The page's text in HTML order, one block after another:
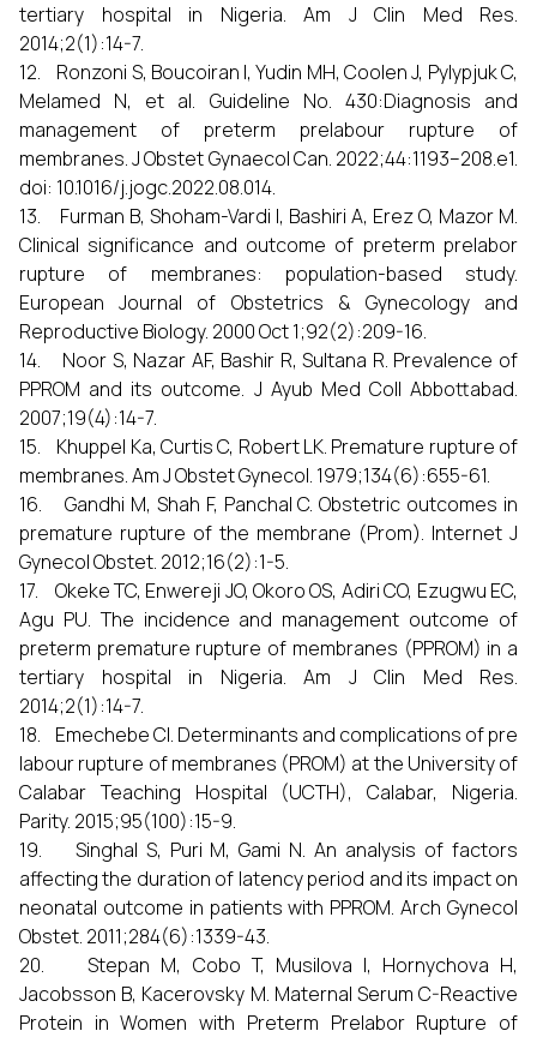
tertiary hospital in Nigeria. Am J Clin Med Res.
2014;2(1):14-7.
12. Ronzoni S, Boucoiran I, Yudin MH, Coolen J, Pylypjuk C,
Melamed N, et al. Guideline No. 430:Diagnosis and
management of preterm prelabour rupture of
membranes. J Obstet Gynaecol Can. 2022;44:1193–208.e1.
doi: 10.1016/j.jogc.2022.08.014.
13. Furman B, Shoham-Vardi I, Bashiri A, Erez O, Mazor M.
Clinical significance and outcome of preterm prelabor
rupture of membranes: population-based study.
European Journal of Obstetrics & Gynecology and
Reproductive Biology. 2000 Oct 1;92(2):209-16.
14. Noor S, Nazar AF, Bashir R, Sultana R. Prevalence of
PPROM and its outcome. J Ayub Med Coll Abbottabad.
2007;19(4):14-7.
15. Khuppel Ka, Curtis C, Robert LK. Premature rupture of
membranes. Am J Obstet Gynecol. 1979;134(6):655-61.
16. Gandhi M, Shah F, Panchal C. Obstetric outcomes in
premature rupture of the membrane (Prom). Internet J
Gynecol Obstet. 2012;16(2):1-5.
17. Okeke TC, Enwereji JO, Okoro OS, Adiri CO, Ezugwu EC,
Agu PU. The incidence and management outcome of
preterm premature rupture of membranes (PPROM) in a
tertiary hospital in Nigeria. Am J Clin Med Res.
2014;2(1):14-7.
18. Emechebe CI. Determinants and complications of pre
labour rupture of membranes (PROM) at the University of
Calabar Teaching Hospital (UCTH), Calabar, Nigeria.
Parity. 2015;95(100):15-9.
19. Singhal S, Puri M, Gami N. An analysis of factors
affecting the duration of latency period and its impact on
neonatal outcome in patients with PPROM. Arch Gynecol
Obstet. 2011;284(6):1339-43.
20. Stepan M, Cobo T, Musilova I, Hornychova H,
Jacobsson B, Kacerovsky M. Maternal Serum C-Reactive
Protein in Women with Preterm Prelabor Rupture of